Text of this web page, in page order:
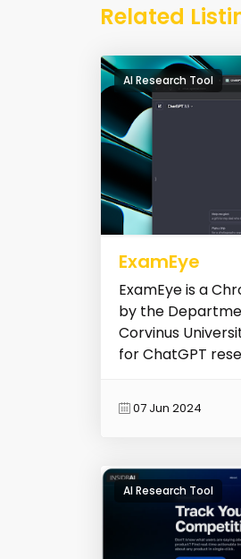
Related
AI Research Tool
ExamEye
ExamEye is a
by the
Corvinus
for ChatGPT
07 Jun 2024
AI Research Tool